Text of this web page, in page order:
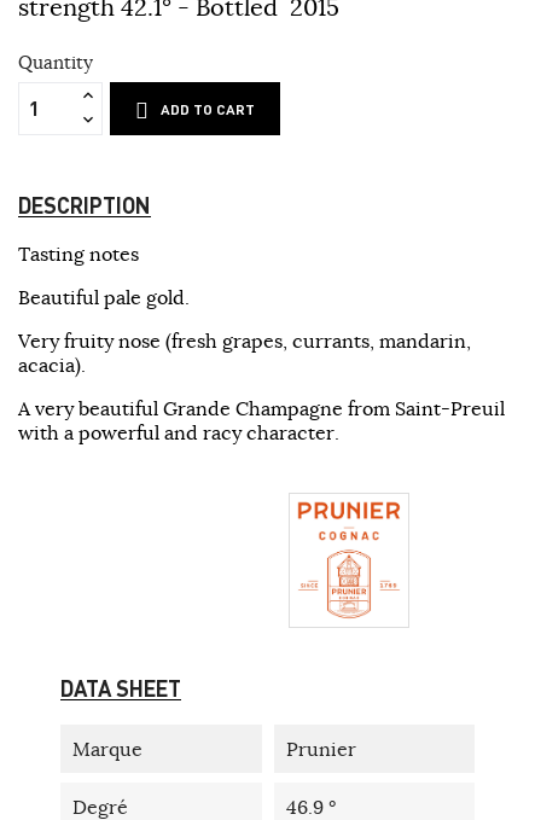
strength 42.1° - Bottled 2015
Quantity
ADD TO CART
DESCRIPTION
Tasting notes
Beautiful pale gold.
Very fruity nose (fresh grapes, currants, mandarin,
acacia).
A very beautiful Grande Champagne from Saint-Preuil
with a powerful and racy character.
DATA SHEET
Marque Prunier
Degré 46.9 °